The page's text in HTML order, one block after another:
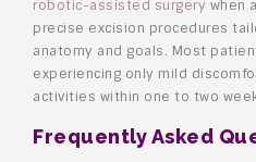
robotic-assisted surgery when
precise excision procedures
anatomy and goals. Most
experiencing only mild
activities within one to two
Frequently Asked